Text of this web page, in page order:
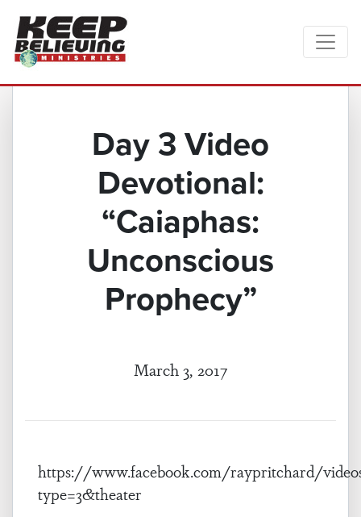
Day 3 Video
Devotional:
“Caiaphas:
Unconscious
Prophecy”
March 3, 2017
https://www.facebook.com/raypritchard/
type=3&theater